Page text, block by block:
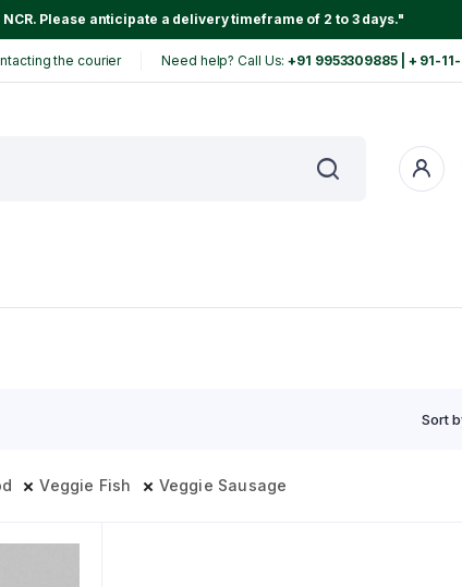
Please anticipate a delivery timeframe of 2 to 3 days."
the courier Need help? Call Us:+91 9953309885 | + 91-
Sort
Veggie Fish Veggie Sausage